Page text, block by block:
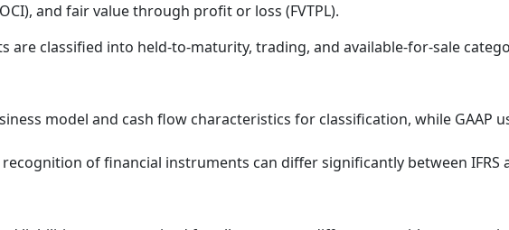
and fair value through profit or loss (FVTPL).
are classified into held-to-maturity, trading, and available-for-sale
model and cash flow characteristics for classification, while GAAP
of financial instruments can differ significantly between IFRS